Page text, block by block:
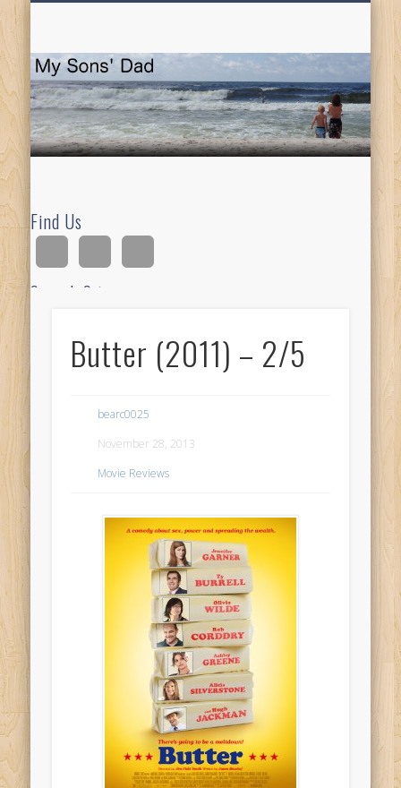
Find Us
Search Site
Butter (2011) – 2/5
bearc0025
November 28, 2013
Movie Reviews